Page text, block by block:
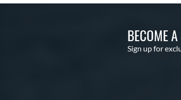
BECOME
Sign up for